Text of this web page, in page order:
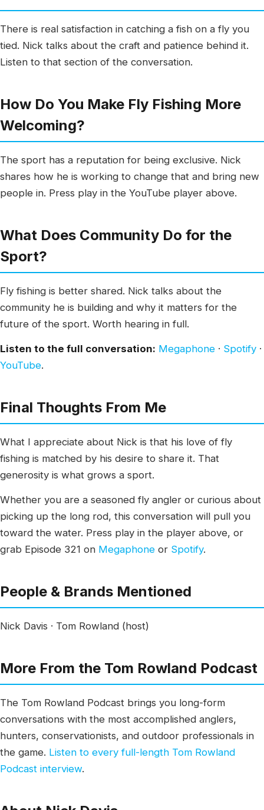
There is real satisfaction in catching a fish on a fly you
tied. Nick talks about the craft and patience behind it.
Listen to that section of the conversation.
How Do You Make Fly Fishing More
Welcoming?
The sport has a reputation for being exclusive. Nick
shares how he is working to change that and bring new
people in. Press play in the YouTube player above.
What Does Community Do for the
Sport?
Fly fishing is better shared. Nick talks about the
community he is building and why it matters for the
future of the sport. Worth hearing in full.
Listen to the full conversation: Megaphone · Spotify ·
YouTube.
Final Thoughts From Me
What I appreciate about Nick is that his love of fly
fishing is matched by his desire to share it. That
generosity is what grows a sport.
Whether you are a seasoned fly angler or curious about
picking up the long rod, this conversation will pull you
toward the water. Press play in the player above, or
grab Episode 321 on Megaphone or Spotify.
People & Brands Mentioned
Nick Davis · Tom Rowland (host)
More From the Tom Rowland Podcast
The Tom Rowland Podcast brings you long-form
conversations with the most accomplished anglers,
hunters, conservationists, and outdoor professionals in
the game. Listen to every full-length Tom Rowland
Podcast interview.